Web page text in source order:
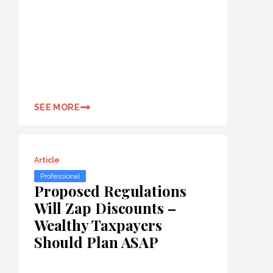
SEE MORE
Article
Professional
Proposed Regulations
Will Zap Discounts –
Wealthy Taxpayers
Should Plan ASAP